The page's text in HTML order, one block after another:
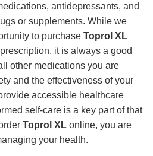
antidepressants, and
or supplements. While we
to purchase Toprol XL
it is always a good
other medications you are
and the effectiveness of your
accessible healthcare
self-care is a key part of that
Toprol XL online, you are
your health.